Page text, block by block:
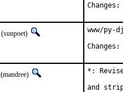
(sunpoet)
www/py-
(mandree)
*:
and